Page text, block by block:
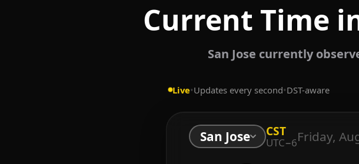
Current Time
San Jose currently
Live•Updates every second•DST-aware
San Jose CST
UTC−6Friday,